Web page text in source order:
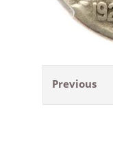
Previous